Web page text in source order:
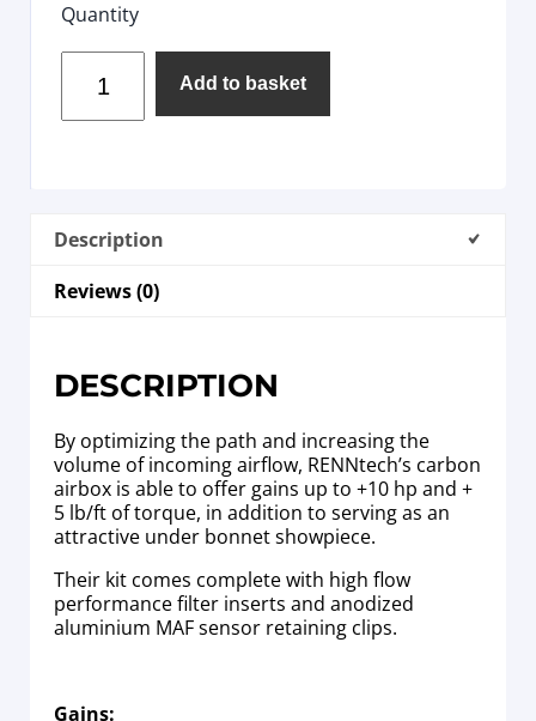
Quantity
Add to basket
Description
Reviews (0)
DESCRIPTION
By optimizing the path and increasing the
volume of incoming airflow, RENNtech’s carbon
airbox is able to offer gains up to +10 hp and +
5 lb/ft of torque, in addition to serving as an
attractive under bonnet showpiece.
Their kit comes complete with high flow
performance filter inserts and anodized
aluminium MAF sensor retaining clips.
Gains: